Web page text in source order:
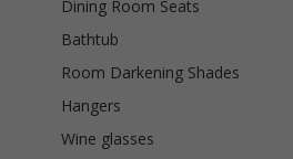
Dining Room Seats
Bathtub
Room Darkening Shades
Hangers
Wine glasses